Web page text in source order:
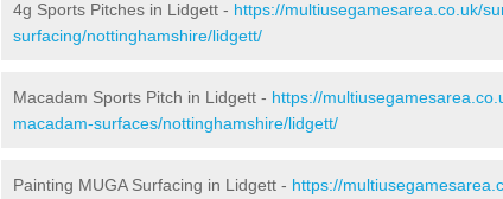
4g Sports Pitches in Lidgett - https://multiusegamesarea.co.uk/
surfacing/nottinghamshire/lidgett/
Macadam Sports Pitch in Lidgett - https://
macadam-surfaces/nottinghamshire/lidgett/
Painting MUGA Surfacing in Lidgett - https://